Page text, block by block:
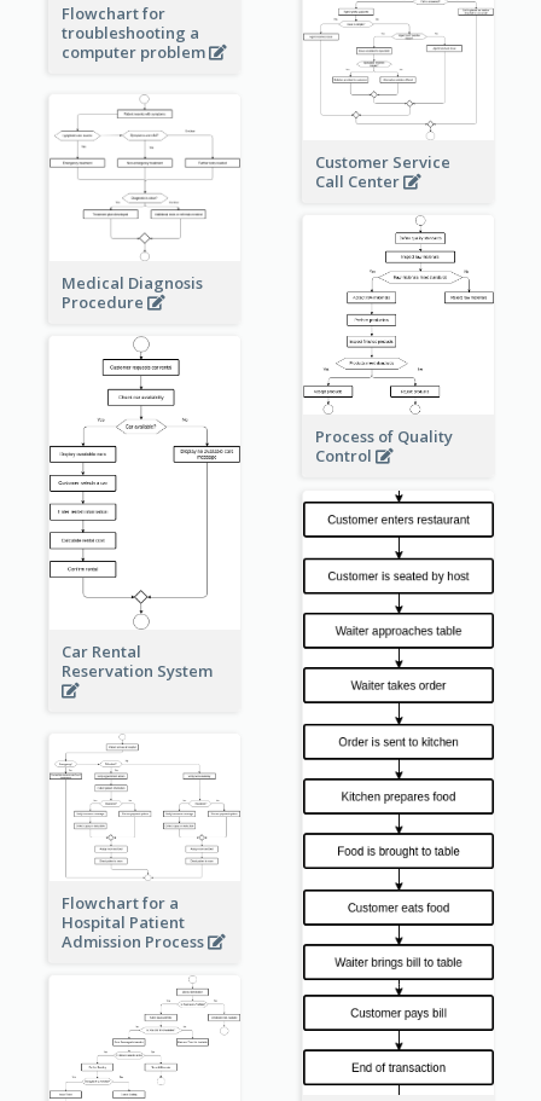
Flowchart for
troubleshooting a
computer problem
Customer Service
Call Center
Medical Diagnosis
Procedure
Process of Quality
Control
Car Rental
Reservation System
Flowchart for a
Hospital Patient
Admission Process